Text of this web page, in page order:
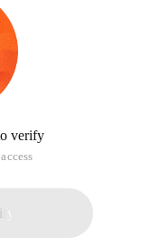
verify